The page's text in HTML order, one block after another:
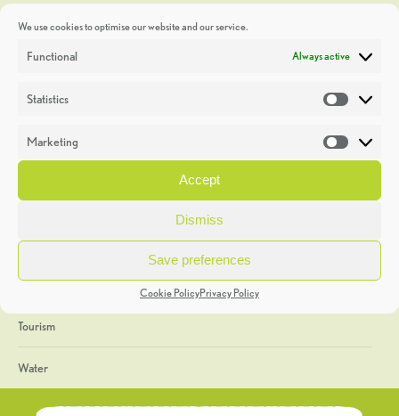
We use cookies to optimise our website and our service.
Functional Always active
Statistics
Marketing
Accept
Dismiss
Save preferences
Cookie PolicyPrivacy Policy
Discoveries
Heritage Week
General
Geology
The Geopark
Tourism
Water